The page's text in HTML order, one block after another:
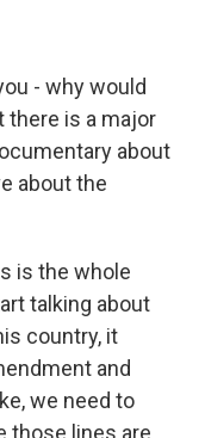
- why would
there is a major
about
about the
is the whole
talking about
country, it
and
we need to
those lines are